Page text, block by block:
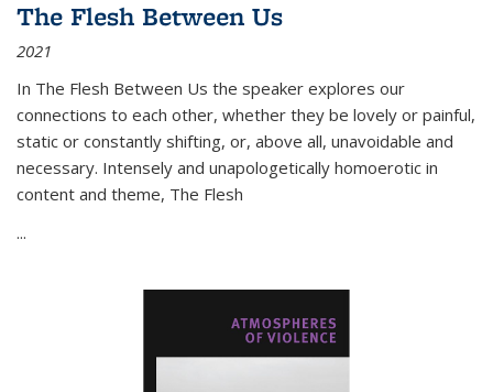
The Flesh Between Us
2021
In The Flesh Between Us the speaker explores our
connections to each other, whether they be lovely or painful,
static or constantly shifting, or, above all, unavoidable and
necessary. Intensely and unapologetically homoerotic in
content and theme, The Flesh
...